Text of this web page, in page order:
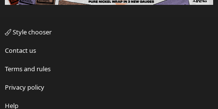
Style chooser
Contact us
Terms and rules
Privacy policy
Help